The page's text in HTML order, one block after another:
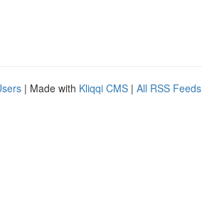
| Made with Kliqqi CMS | All RSS Feeds